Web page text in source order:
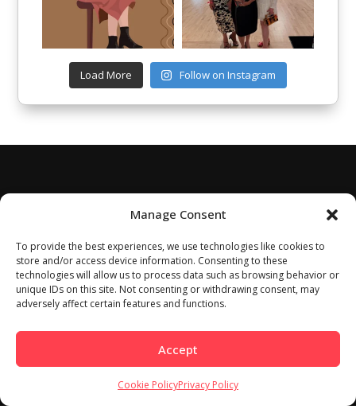
Manage Consent
To provide the best experiences, we use technologies like cookies to
store and/or access device information. Consenting to these
technologies will allow us to process data such as browsing behavior or
unique IDs on this site. Not consenting or withdrawing consent, may
adversely affect certain features and functions.
Accept
Cookie PolicyPrivacy Policy
Load More Follow on Instagram
Home About
Work With Us